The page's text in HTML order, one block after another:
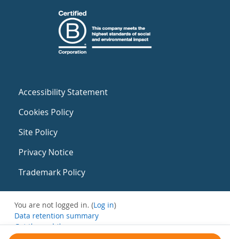
Accessibility Statement
Cookies Policy
Site Policy
Privacy Notice
Trademark Policy
You are not logged in. (Log in)
Data retention summary
Get the mobile app